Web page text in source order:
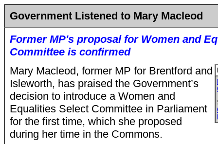
Government Listened to Mary Macleod
Former MP's proposal for Women and
Committee is confirmed
Mary Macleod, former MP for Brentford and
Isleworth, has praised the Government’s
decision to introduce a Women and
Equalities Select Committee in Parliament
for the first time, which she proposed
during her time in the Commons.